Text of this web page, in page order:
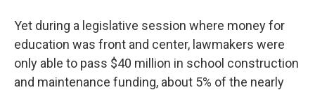
Yet during a legislative session where money for
education was front and center, lawmakers were
only able to pass $40 million in school construction
and maintenance funding, about 5% of the nearly